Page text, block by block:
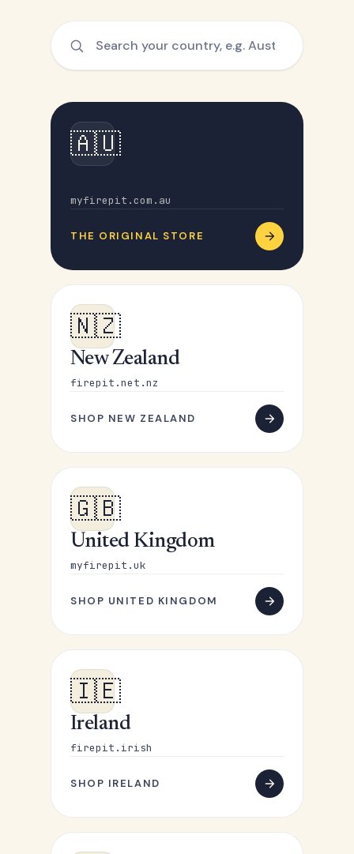
🇦🇺
myfirepit.com.au
THE ORIGINAL STORE
🇳🇿
New Zealand
firepit.net.nz
SHOP NEW ZEALAND
🇬🇧
United Kingdom
myfirepit.uk
SHOP UNITED KINGDOM
🇮🇪
Ireland
firepit.irish
SHOP IRELAND